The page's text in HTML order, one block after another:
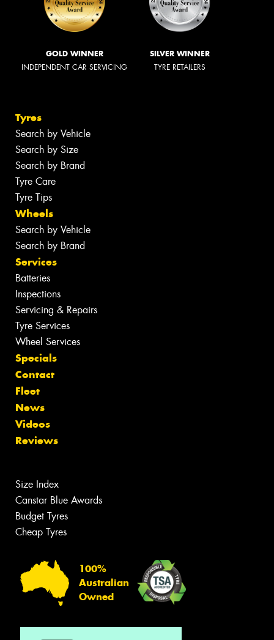
GOLD WINNER
INDEPENDENT CAR SERVICING
SILVER WINNER
TYRE RETAILERS
Tyres
Search by Vehicle
Search by Size
Search by Brand
Tyre Care
Tyre Tips
Wheels
Search by Vehicle
Search by Brand
Services
Batteries
Inspections
Servicing & Repairs
Tyre Services
Wheel Services
Specials
Contact
Fleet
News
Videos
Reviews
Size Index
Canstar Blue Awards
Budget Tyres
Cheap Tyres
100%
Australian
Owned